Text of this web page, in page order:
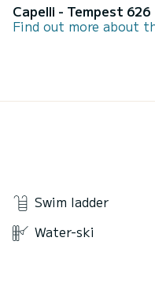
Capelli - Tempest 626
Find out more about
Swim ladder
Water-ski